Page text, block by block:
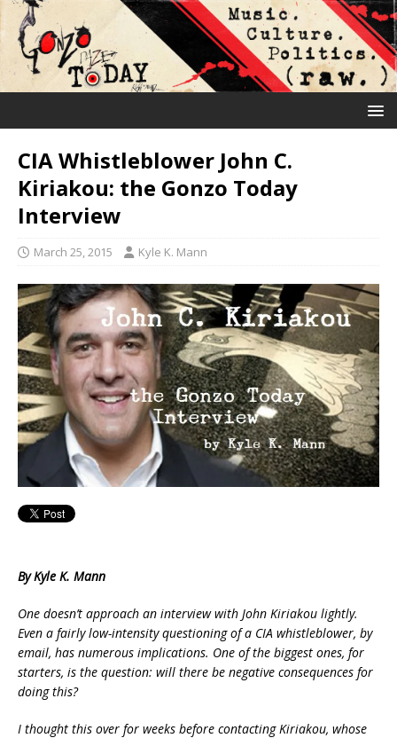
CIA Whistleblower John C.
Kiriakou: the Gonzo Today
Interview
March 25, 2015 Kyle K. Mann
By Kyle K. Mann
One doesn’t approach an interview with John Kiriakou lightly.
Even a fairly low-intensity questioning of a CIA whistleblower, by
email, has numerous implications. One of the biggest ones, for
starters, is the question: will there be negative consequences for
doing this?
I thought this over for weeks before contacting Kiriakou, whose